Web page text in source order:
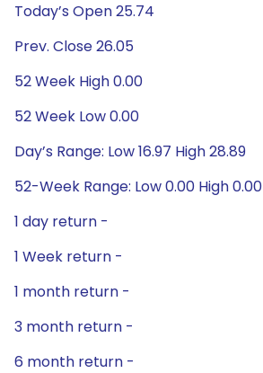
Today’s Open 25.74
Prev. Close 26.05
52 Week High 0.00
52 Week Low 0.00
Day’s Range: Low 16.97 High 28.89
52-Week Range: Low 0.00 High 0.00
1 day return -
1 Week return -
1 month return -
3 month return -
6 month return -